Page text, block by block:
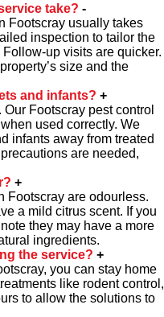
take? -
Footscray usually takes
inspection to tailor the
up visits are quicker.
size and the
and infants? +
Footscray pest control
used correctly. We
infants away from treated
are needed,
+
Footscray are odourless.
a mild citrus scent. If you
they may have a more
ingredients.
the service? +
you can stay home
like rodent control,
to allow the solutions to